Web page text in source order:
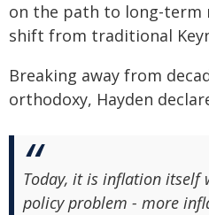
on the path to long-
shift from traditional
Breaking away from
orthodoxy, Hayden
Today, it is inflation itself
policy problem - more